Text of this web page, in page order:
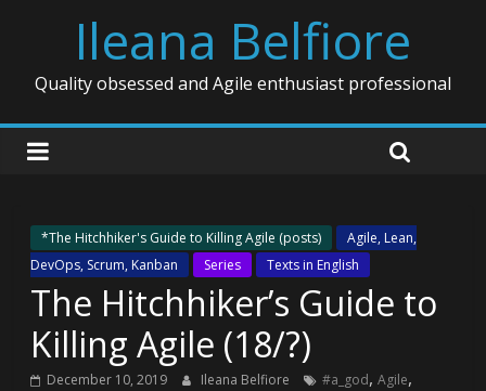
Ileana Belfiore
Quality obsessed and Agile enthusiast professional
*The Hitchhiker's Guide to Killing Agile (posts)
Agile, Lean,
DevOps, Scrum, Kanban
Series Texts in English
The Hitchhiker’s Guide to
Killing Agile (18/?)
December 10, 2019 Ileana Belfiore #a_god,Agile,